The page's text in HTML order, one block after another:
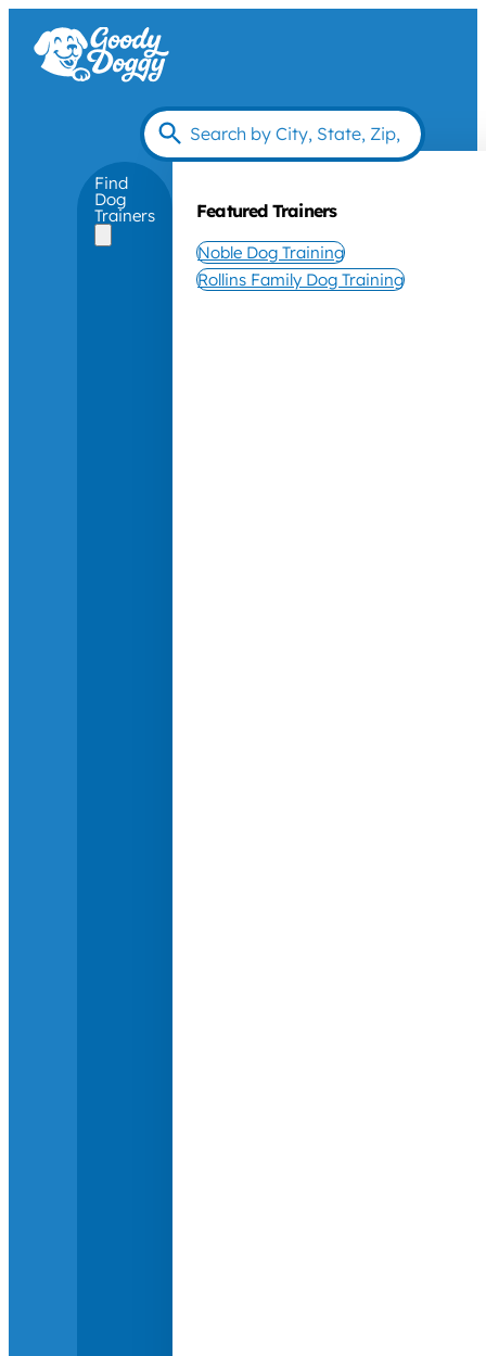
Find
Dog
Trainers Featured Trainers
Noble Dog Training
Rollins Family Dog Training